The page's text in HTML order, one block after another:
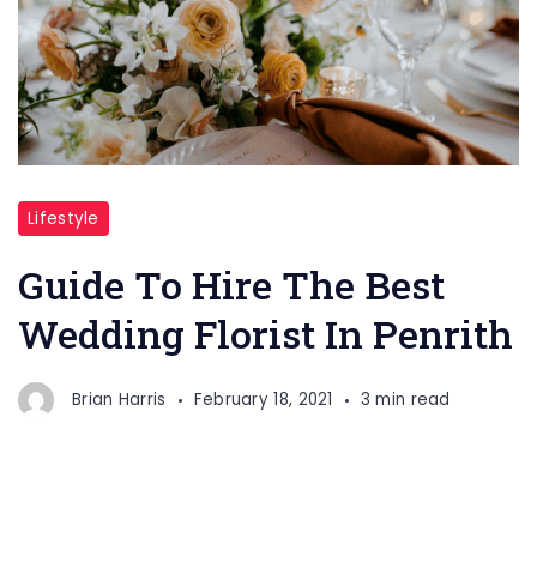
Lifestyle
Guide To Hire The Best
Wedding Florist In Penrith
Brian Harris February 18, 2021 3 min read